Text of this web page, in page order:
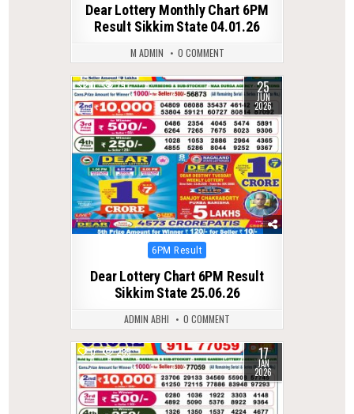
Dear Lottery Monthly Chart 6PM
Result Sikkim State 04.01.26
M ADMIN 0 COMMENT
0 79 25
JUN
2026
Posted
6PM Result
Dear Lottery Chart 6PM Result
Sikkim State 25.06.26
ADMIN ABHI 0 COMMENT
0 285 17
JAN
2026